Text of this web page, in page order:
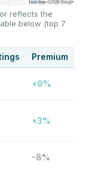
reflects the
below (top 7
Premium
+9%
+3%
-8%